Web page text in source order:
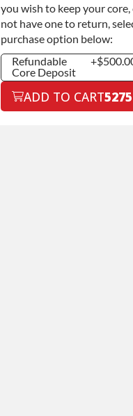
you wish to keep your core,
not have one to return,
purchase option below:
Refundable
Core Deposit
Refundable
Core Deposit
Purchase Core /
ADD TO CART